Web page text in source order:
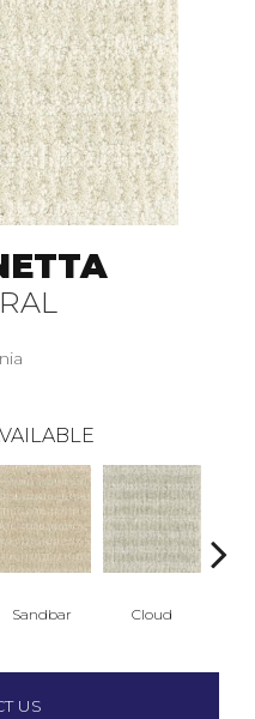
Sandbar Cloud
US